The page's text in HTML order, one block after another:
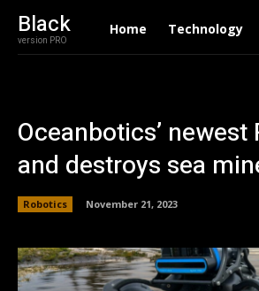
Black
version PRO
Home Technology
Oceanbotics’ newest
and destroys sea
Robotics November 21, 2023